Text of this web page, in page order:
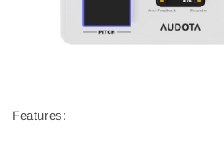
Features: